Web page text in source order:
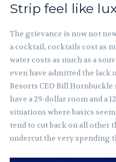
Strip feel like
The grievance is now not
a cocktail, cocktails cost as
water costs as much as a
even have admitted the lack
Resorts CEO Bill Hornbuckle
have a 29-dollar room and a
situations where basics
tend to cut back on all other
undercut the very spending